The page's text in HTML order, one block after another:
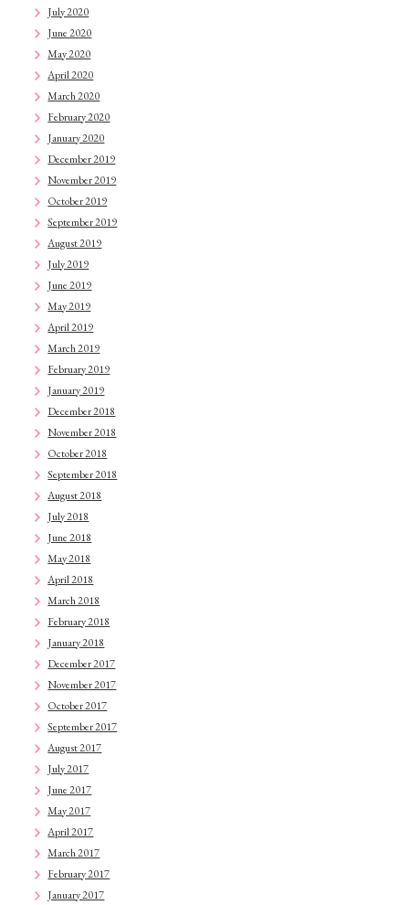
July 2020
June 2020
May 2020
April 2020
March 2020
February 2020
January 2020
December 2019
November 2019
October 2019
September 2019
August 2019
July 2019
June 2019
May 2019
April 2019
March 2019
February 2019
January 2019
December 2018
November 2018
October 2018
September 2018
August 2018
July 2018
June 2018
May 2018
April 2018
March 2018
February 2018
January 2018
December 2017
November 2017
October 2017
September 2017
August 2017
July 2017
June 2017
May 2017
April 2017
March 2017
February 2017
January 2017